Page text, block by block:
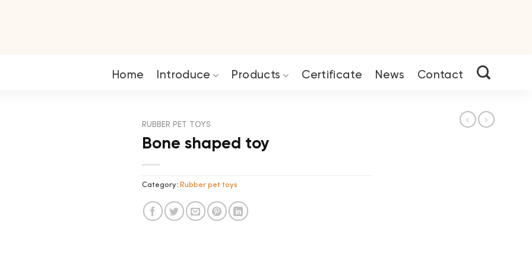
Home Introduce Products Certificate News Contact
RUBBER PET TOYS
Bone shaped toy
Category:Rubber pet toys